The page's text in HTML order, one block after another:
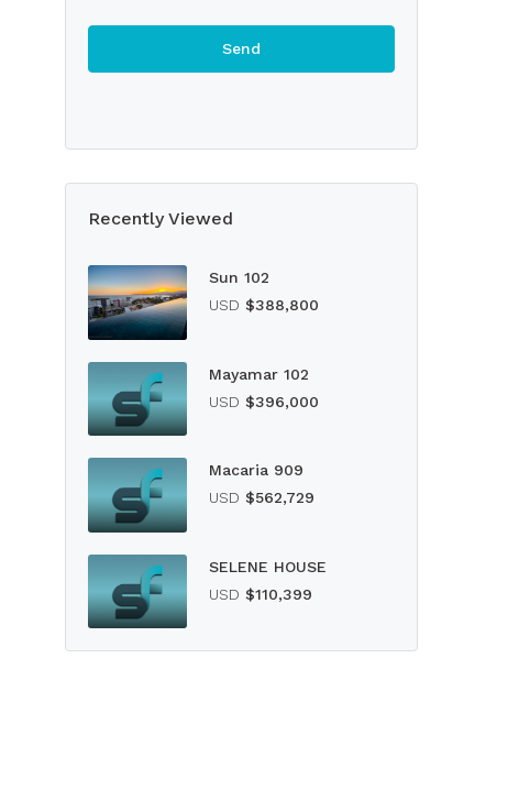
Recently Viewed
Sun 102
USD $388,800
Mayamar 102
USD $396,000
Macaria 909
USD $562,729
SELENE HOUSE
USD $110,399